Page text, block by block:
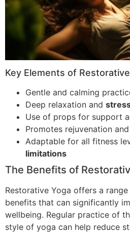
Key Elements of
Gentle and calming
Deep relaxation and
Use of props for support
Promotes rejuvenation
Adaptable for all fitness
limitations
The Benefits of
Restorative Yoga offers a
benefits that can significantly
wellbeing. Regular practice of
style of yoga can help reduce